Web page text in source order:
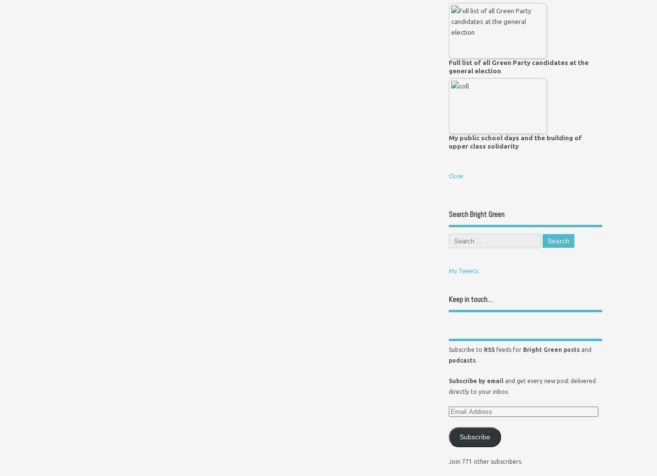
Full list of all Green Party candidates at the
general election
My public school days and the building of
upper class solidarity
Close
Search Bright Green
My Tweets
Keep in touch…
Subscribe to RSS feeds for Bright Green posts and
podcasts.
Subscribe by email and get every new post delivered
directly to your inbox.
Subscribe
Join 771 other subscribers.